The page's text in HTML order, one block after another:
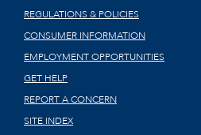
REGULATIONS & POLICIES
CONSUMER INFORMATION
EMPLOYMENT OPPORTUNITIES
GET HELP
REPORT A CONCERN
SITE INDEX